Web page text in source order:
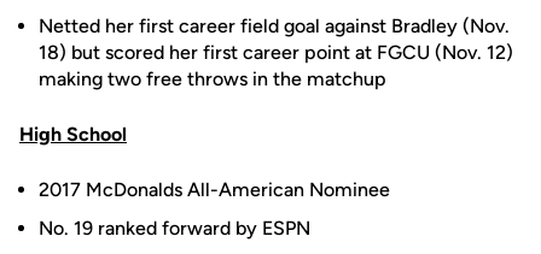
Netted her first career field goal against Bradley (Nov.
18) but scored her first career point at FGCU (Nov. 12)
making two free throws in the matchup
High School
2017 McDonalds All-American Nominee
No. 19 ranked forward by ESPN